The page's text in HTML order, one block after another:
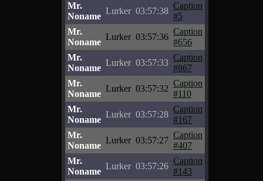
Mr.
Noname
Lurker 03:57:38
Caption
#5
Mr.
Noname
Lurker 03:57:36
Caption
#656
Mr.
Noname
Lurker 03:57:33
Caption
#867
Mr.
Noname
Lurker 03:57:32
Caption
#110
Mr.
Noname
Lurker 03:57:28
Caption
#167
Mr.
Noname
Lurker 03:57:27
Caption
#407
Mr.
Noname
Lurker 03:57:26
Caption
#143